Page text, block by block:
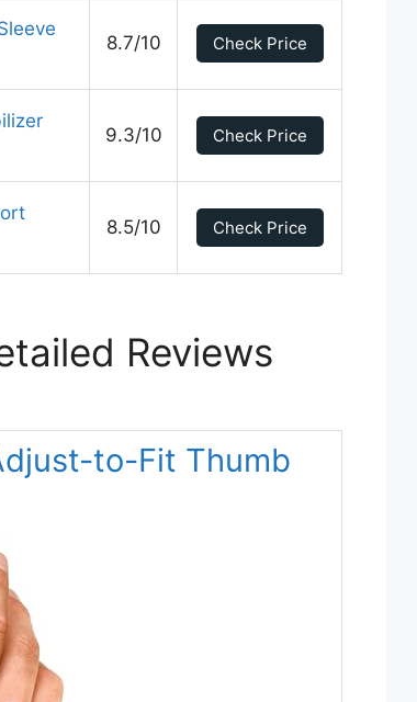
8.7/10 Check Price
9.3/10 Check Price
8.5/10 Check Price
Reviews
to-Fit Thumb